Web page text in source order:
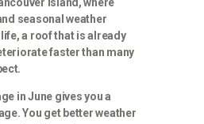
seasonal weather
a roof that is already
faster than many
in June gives you a
You get better weather